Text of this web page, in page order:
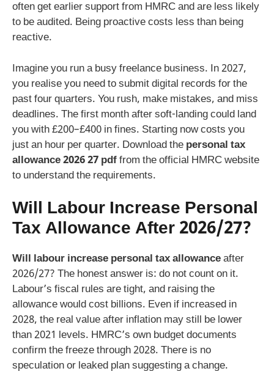
often get earlier support from HMRC and are less likely
to be audited. Being proactive costs less than being
reactive.
Imagine you run a busy freelance business. In 2027,
you realise you need to submit digital records for the
past four quarters. You rush, make mistakes, and miss
deadlines. The first month after soft-landing could land
you with £200–£400 in fines. Starting now costs you
just an hour per quarter. Download the personal tax
allowance 2026 27 pdffrom the official HMRC website
to understand the requirements.
Will Labour Increase Personal
Tax Allowance After 2026/27?
Will labour increase personal tax allowanceafter
2026/27? The honest answer is: do not count on it.
Labour’s fiscal rules are tight, and raising the
allowance would cost billions. Even if increased in
2028, the real value after inflation may still be lower
than 2021 levels. HMRC’s own budget documents
confirm the freeze through 2028. There is no
speculation or leaked plan suggesting a change.